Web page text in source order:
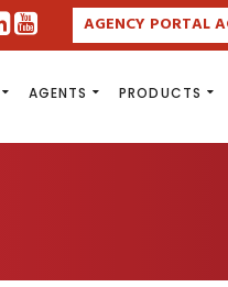
AGENCY PORTAL
AGENTS PRODUCTS